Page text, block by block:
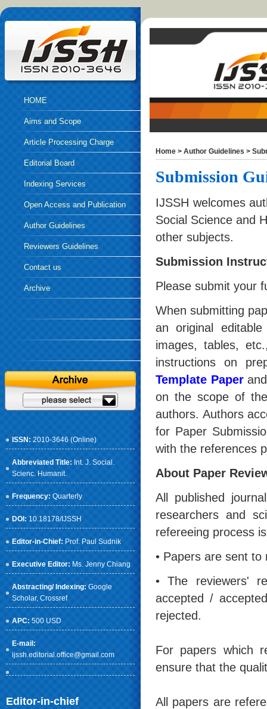
HOME
Aims and Scope
Article Processing Charge
Editorial Board
Indexing Services
Open Access and Publication
EthicsAuthor Guidelines
Reviewers Guidelines
Contact us
Archive
ISSN: 2010-3646 (Online)
Abbreviated Title: Int. J. Social.
Scienc. Humanit.
Frequency: Quarterly
DOI: 10.18178/IJSSH
Editor-in-Chief: Prof. Paul Sudnik
Executive Editor: Ms. Jenny Chiang
Abstracting/ Indexing: Google
Scholar, Crossref
APC: 500 USD
E-mail:
ijssh.editorial.office@gmail.com
Editor-in-chief
Home > Author Guidelines >
Submission
IJSSH welcomes
Social Science and
other subjects.
Submission
Please submit your
When submitting
an original
images, tables,
instructions on
Template Paper
on the scope of
authors. Authors
for Paper
with the references
About Paper
All published
researchers and
refereeing process
• Papers are sent
• The reviewers'
accepted /
rejected.
For papers which
ensure that the
All papers are